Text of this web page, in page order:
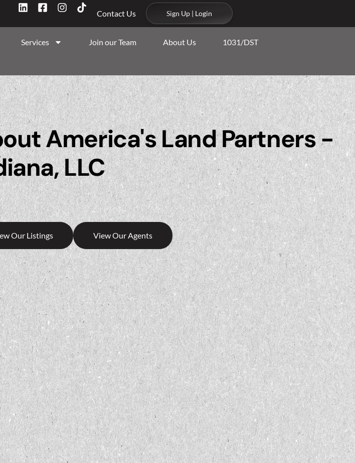
Contact Us Sign Up | Login
Services Join our Team About Us 1031/DST
America's Land Partners -
LLC
Our Listings View Our Agents